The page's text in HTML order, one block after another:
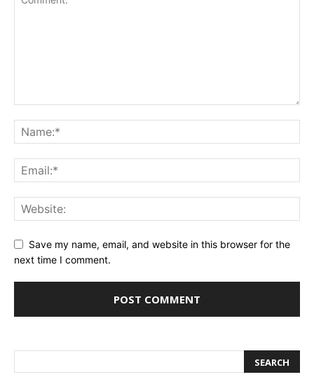
Save my name, email, and website in this browser for the
next time I comment.